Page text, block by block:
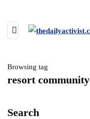
Browsing tag
resort community
Search